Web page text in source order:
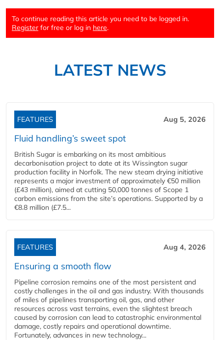
To continue reading this article you need to be logged in.
Register for free or log in here.
LATEST NEWS
FEATURES Aug 5, 2026
Fluid handling’s sweet spot
British Sugar is embarking on its most ambitious
decarbonisation project to date at its Wissington sugar
production facility in Norfolk. The new steam drying initiative
represents a major investment of approximately €50 million
(£43 million), aimed at cutting 50,000 tonnes of Scope 1
carbon emissions from the site’s operations. Supported by a
€8.8 million (£7.5...
FEATURES Aug 4, 2026
Ensuring a smooth flow
Pipeline corrosion remains one of the most persistent and
costly challenges in the oil and gas industry. With thousands
of miles of pipelines transporting oil, gas, and other
resources across vast terrains, even the slightest breach
caused by corrosion can lead to catastrophic environmental
damage, costly repairs and operational downtime.
Fortunately, advances in new technology...